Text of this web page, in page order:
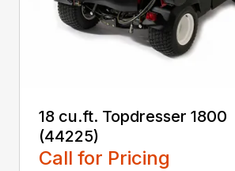
18 cu.ft. Topdresser 1800
(44225)
Call for Pricing